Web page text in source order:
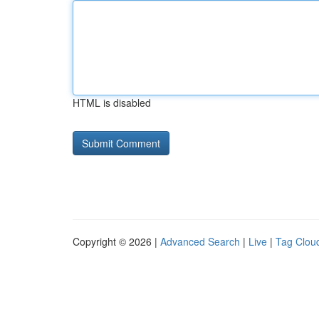
HTML is disabled
Copyright © 2026 | Advanced Search | Live | Tag